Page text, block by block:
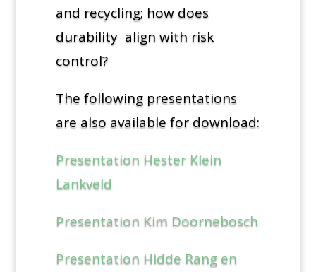
and recycling; how does
durability align with risk
control?
The following presentations
are also available for download:
Presentation Hester Klein
Lankveld
Presentation Kim Doornebosch
Presentation Hidde Rang en